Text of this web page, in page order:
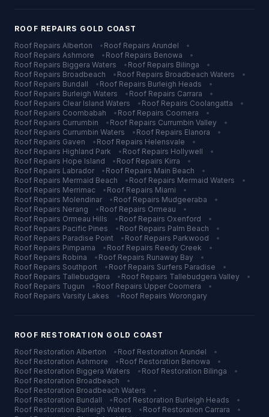
ROOF REPAIRS GOLD COAST
Roof Repairs Alberton • Roof Repairs Arundel
•
Roof Repairs Ashmore • Roof Repairs Benowa
•
Roof Repairs Biggera Waters • Roof Repairs Bilinga
•
Roof Repairs Broadbeach • Roof Repairs Broadbeach Waters
•
Roof Repairs Bundall • Roof Repairs Burleigh Heads
•
Roof Repairs Burleigh Waters • Roof Repairs Carrara
•
Roof Repairs Clear Island Waters • Roof Repairs Coolangatta
•
Roof Repairs Coombabah • Roof Repairs Coomera
•
Roof Repairs Currumbin • Roof Repairs Currumbin Valley
•
Roof Repairs Currumbin Waters • Roof Repairs Elanora
•
Roof Repairs Gaven • Roof Repairs Helensvale
•
Roof Repairs Highland Park • Roof Repairs Hollywell
•
Roof Repairs Hope Island • Roof Repairs Kirra
•
Roof Repairs Labrador • Roof Repairs Main Beach
•
Roof Repairs Mermaid Beach • Roof Repairs Mermaid Waters
•
Roof Repairs Merrimac • Roof Repairs Miami
•
Roof Repairs Molendinar • Roof Repairs Mudgeeraba
•
Roof Repairs Nerang • Roof Repairs Ormeau
•
Roof Repairs Ormeau Hills • Roof Repairs Oxenford
•
Roof Repairs Pacific Pines • Roof Repairs Palm Beach
•
Roof Repairs Paradise Point • Roof Repairs Parkwood
•
Roof Repairs Pimpama • Roof Repairs Reedy Creek
•
Roof Repairs Robina • Roof Repairs Runaway Bay
•
Roof Repairs Southport • Roof Repairs Surfers Paradise
•
Roof Repairs Tallebudgera • Roof Repairs Tallebudgera Valley
•
Roof Repairs Tugun • Roof Repairs Upper Coomera
•
Roof Repairs Varsity Lakes • Roof Repairs Worongary
ROOF RESTORATION GOLD COAST
Roof Restoration Alberton • Roof Restoration Arundel
•
Roof Restoration Ashmore • Roof Restoration Benowa
•
Roof Restoration Biggera Waters • Roof Restoration Bilinga
•
Roof Restoration Broadbeach
•
Roof Restoration Broadbeach Waters
•
Roof Restoration Bundall • Roof Restoration Burleigh Heads
•
Roof Restoration Burleigh Waters • Roof Restoration Carrara
•